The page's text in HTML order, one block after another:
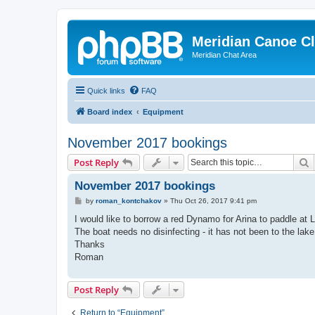
Meridian Canoe
Meridian Chat Area
Quick links FAQ
Board index Equipment
November 2017 bookings
Post Reply
November 2017 bookings
P
s
by roman_kontchakov» Thu Oct 26, 2017 9:41 pm
I would like to borrow a red Dynamo for Arina to paddle at
The boat needs no disinfecting - it has not been to the lake.
Thanks
Roman
Post Reply
Return to “Equipment”